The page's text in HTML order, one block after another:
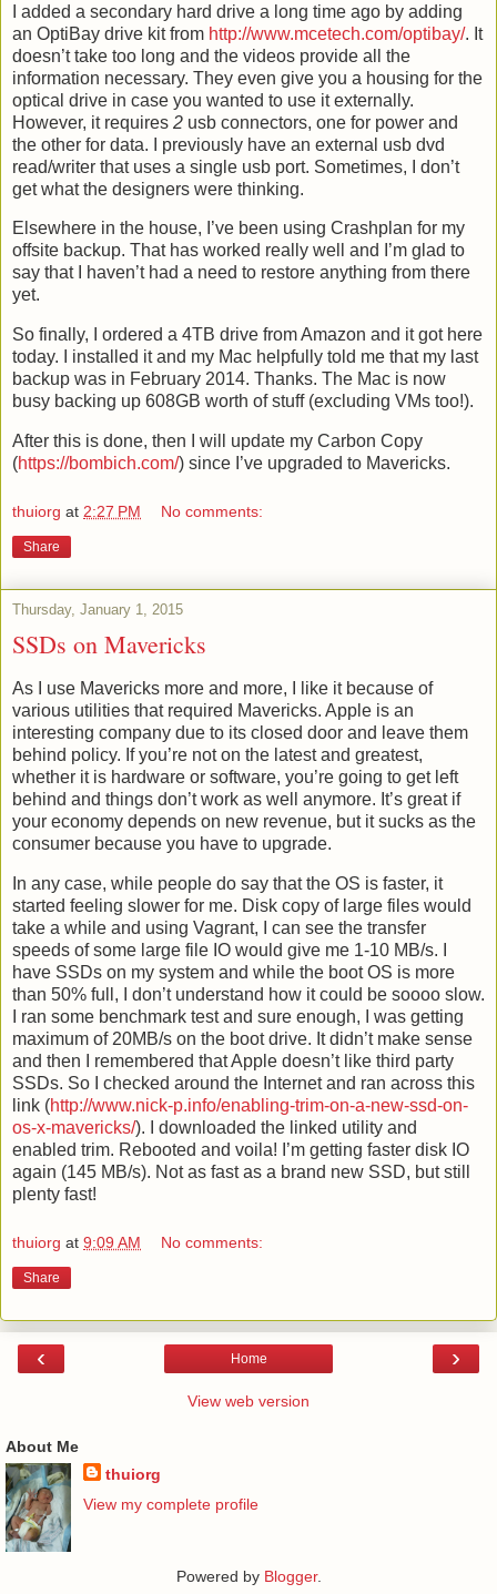
I added a secondary hard drive a long time ago by adding
an OptiBay drive kit from http://www.mcetech.com/optibay/. It
doesn’t take too long and the videos provide all the
information necessary. They even give you a housing for the
optical drive in case you wanted to use it externally.
However, it requires 2 usb connectors, one for power and
the other for data. I previously have an external usb dvd
read/writer that uses a single usb port. Sometimes, I don’t
get what the designers were thinking.
Elsewhere in the house, I’ve been using Crashplan for my
offsite backup. That has worked really well and I’m glad to
say that I haven’t had a need to restore anything from there
yet.
So finally, I ordered a 4TB drive from Amazon and it got here
today. I installed it and my Mac helpfully told me that my last
backup was in February 2014. Thanks. The Mac is now
busy backing up 608GB worth of stuff (excluding VMs too!).
After this is done, then I will update my Carbon Copy
(https://bombich.com/) since I’ve upgraded to Mavericks.
thuiorg at 2:27 PM No comments:
Share
Thursday, January 1, 2015
SSDs on Mavericks
As I use Mavericks more and more, I like it because of
various utilities that required Mavericks. Apple is an
interesting company due to its closed door and leave them
behind policy. If you’re not on the latest and greatest,
whether it is hardware or software, you’re going to get left
behind and things don’t work as well anymore. It’s great if
your economy depends on new revenue, but it sucks as the
consumer because you have to upgrade.
In any case, while people do say that the OS is faster, it
started feeling slower for me. Disk copy of large files would
take a while and using Vagrant, I can see the transfer
speeds of some large file IO would give me 1-10 MB/s. I
have SSDs on my system and while the boot OS is more
than 50% full, I don’t understand how it could be soooo slow.
I ran some benchmark test and sure enough, I was getting
maximum of 20MB/s on the boot drive. It didn’t make sense
and then I remembered that Apple doesn’t like third party
SSDs. So I checked around the Internet and ran across this
link (http://www.nick-p.info/enabling-trim-on-a-new-ssd-on-
os-x-mavericks/). I downloaded the linked utility and
enabled trim. Rebooted and voila! I’m getting faster disk IO
again (145 MB/s). Not as fast as a brand new SSD, but still
plenty fast!
thuiorg at 9:09 AM No comments:
Share
‹ ›
Home
View web version
About Me
thuiorg
View my complete profile
Powered by Blogger.